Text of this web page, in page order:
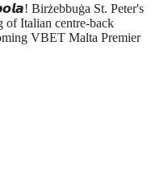
Birżebbuġa St. Peter's
of Italian centre-back
VBET Malta Premier